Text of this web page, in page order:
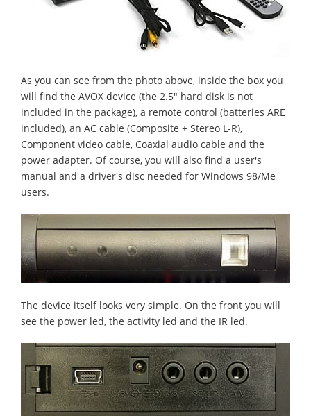
As you can see from the photo above, inside the box you
will find the AVOX device (the 2.5" hard disk is not
included in the package), a remote control (batteries ARE
included), an AC cable (Composite + Stereo L-R),
Component video cable, Coaxial audio cable and the
power adapter. Of course, you will also find a user's
manual and a driver's disc needed for Windows 98/Me
users.
The device itself looks very simple. On the front you will
see the power led, the activity led and the IR led.